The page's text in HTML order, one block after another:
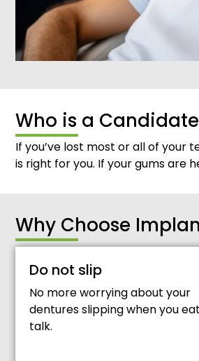
Who is a
If you’ve lost most or all of your
is right for you. If your gums are
Why Choose
Do not slip
No more worrying about your
dentures slipping when you
talk.